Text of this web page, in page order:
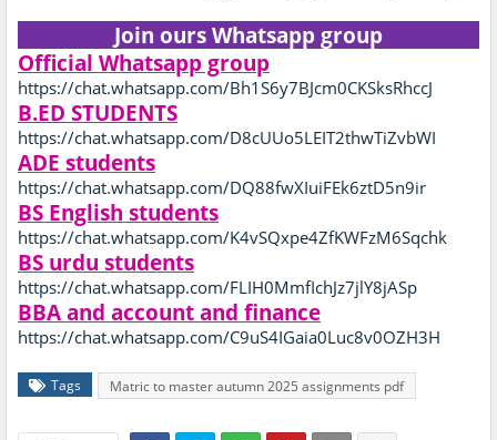
Join ours Whatsapp group
Official Whatsapp group
https://chat.whatsapp.com/Bh1S6y7BJcm0CKSksRhccJ
B.ED STUDENTS
https://chat.whatsapp.com/D8cUUo5LEIT2thwTiZvbWI
ADE students
https://chat.whatsapp.com/DQ88fwXIuiFEk6ztD5n9ir
BS English students
https://chat.whatsapp.com/K4vSQxpe4ZfKWFzM6Sqchk
BS urdu students
https://chat.whatsapp.com/FLIH0MmfIchJz7jlY8jASp
BBA and account and finance
https://chat.whatsapp.com/C9uS4IGaia0Luc8v0OZH3H
Tags Matric to master autumn 2025 assignments pdf